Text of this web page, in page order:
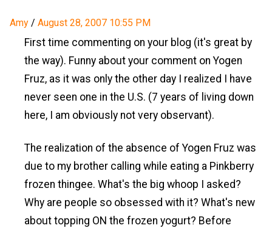
Amy / August 28, 2007 10:55 PM
First time commenting on your blog (it's great by
the way). Funny about your comment on Yogen
Fruz, as it was only the other day I realized I have
never seen one in the U.S. (7 years of living down
here, I am obviously not very observant).
The realization of the absence of Yogen Fruz was
due to my brother calling while eating a Pinkberry
frozen thingee. What's the big whoop I asked?
Why are people so obsessed with it? What's new
about topping ON the frozen yogurt? Before